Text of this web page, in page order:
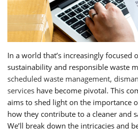
In a world that’s increasingly focused
sustainability and responsible waste
scheduled waste management,
services have become pivotal. This
aims to shed light on the importance
how they contribute to a cleaner and
We’ll break down the intricacies and